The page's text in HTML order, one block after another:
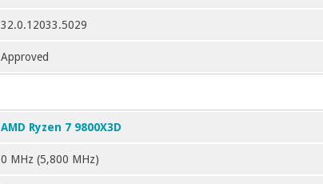
32.0.12033.5029
Approved
AMD Ryzen 7 9800X3D
0 MHz (5,800 MHz)